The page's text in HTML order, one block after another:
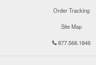
Order Tracking
Site Map
877.566.1846